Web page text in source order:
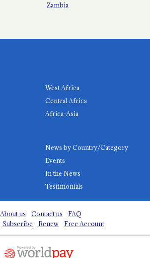
Zambia
West Africa
Central Africa
Africa-Asia
News by Country/Category
Events
In the News
Testimonials
About us Contact us
FAQ
Subscribe Renew Free Account